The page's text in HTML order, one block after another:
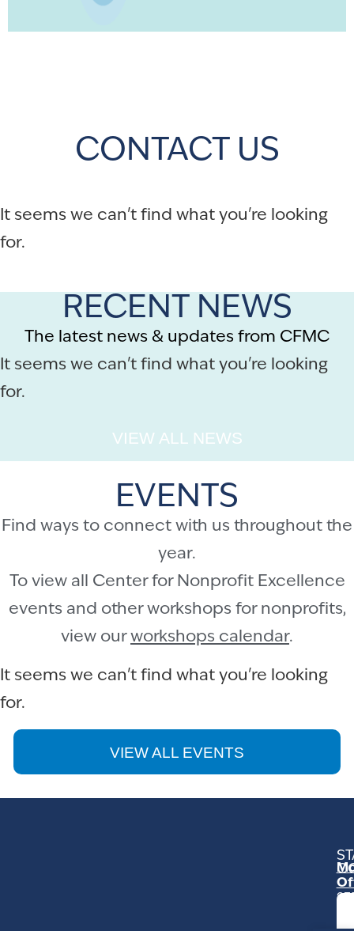
CONTACT US
It seems we can't find what you're looking
for.
RECENT NEWS
The latest news & updates from CFMC
It seems we can't find what you're looking
for.
VIEW ALL NEWS
EVENTS
Find ways to connect with us throughout the
year.
To view all Center for Nonprofit Excellence
events and other workshops for nonprofits,
view ourworkshops calendar.
It seems we can't find what you're looking
for.
VIEW ALL EVENTS